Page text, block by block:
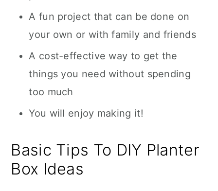
A fun project that can be done on
your own or with family and friends
A cost-effective way to get the
things you need without spending
too much
You will enjoy making it!
Basic Tips To DIY Planter
Box Ideas